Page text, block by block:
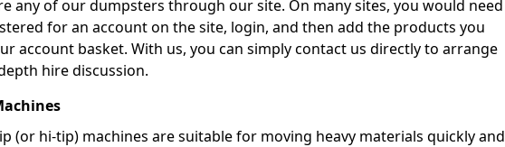
any of our dumpsters through our site. On many sites, you would need
for an account on the site, login, and then add the products you
account basket. With us, you can simply contact us directly to arrange
hire discussion.
(or hi-tip) machines are suitable for moving heavy materials quickly and